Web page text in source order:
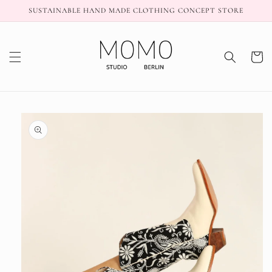
Skip to
SUSTAINABLE HAND MADE CLOTHING CONCEPT STORE
Cart
Skip to
product
information